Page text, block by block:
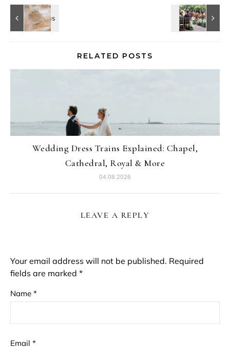
RELATED POSTS
Wedding Dress Trains Explained: Chapel,
Cathedral, Royal & More
04.08.2026
LEAVE A REPLY
Your email address will not be published. Required
fields are marked *
Name *
Email *